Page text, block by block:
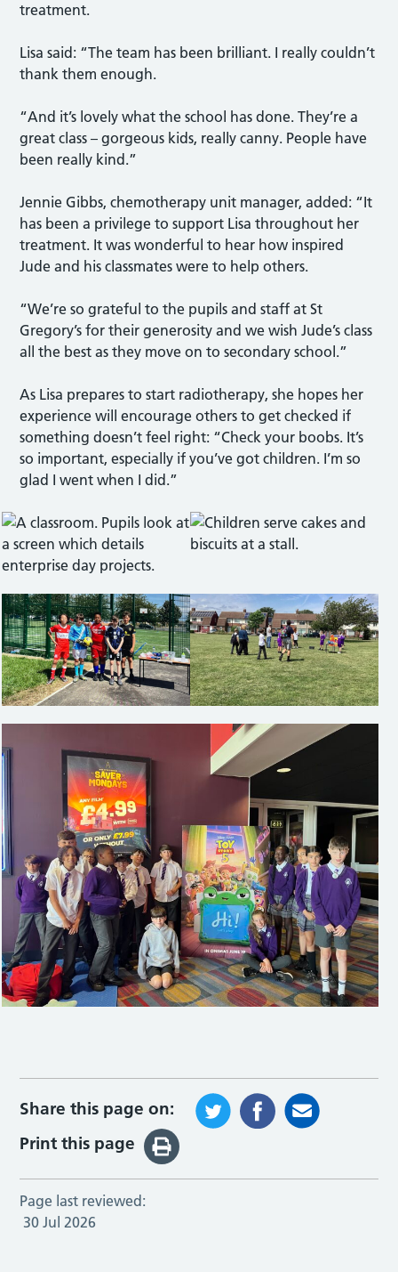
treatment.
Lisa said: “The team has been brilliant. I really couldn’t
thank them enough.
“And it’s lovely what the school has done. They’re a
great class – gorgeous kids, really canny. People have
been really kind.”
Jennie Gibbs, chemotherapy unit manager, added: “It
has been a privilege to support Lisa throughout her
treatment. It was wonderful to hear how inspired
Jude and his classmates were to help others.
“We’re so grateful to the pupils and staff at St
Gregory’s for their generosity and we wish Jude’s class
all the best as they move on to secondary school.”
As Lisa prepares to start radiotherapy, she hopes her
experience will encourage others to get checked if
something doesn’t feel right: “Check your boobs. It’s
so important, especially if you’ve got children. I’m so
glad I went when I did.”
Share this page on:
Print this page
Page last reviewed:
30 Jul 2026